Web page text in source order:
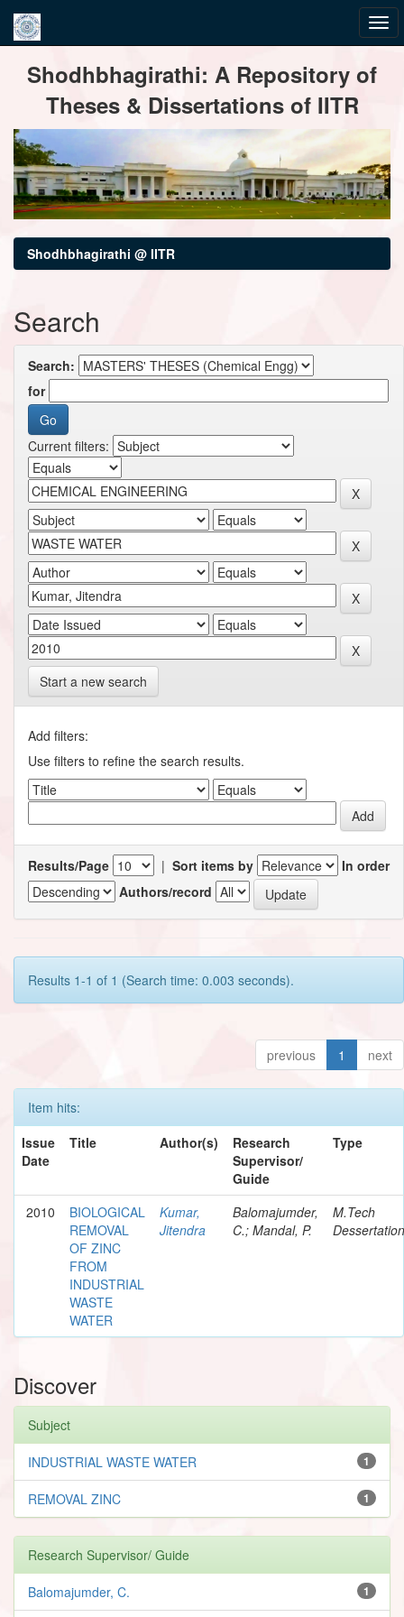
navigationShodhbhagirathi: A Repository of
Theses & Dissertations of IITR
Shodhbhagirathi @ IITR
Search
Search:
for
Current filters:
Start a new search
Add filters:
Use filters to refine the search results.
Results/Page | Sort items by
In order
Authors/record
Results 1-1 of 1 (Search time: 0.003 seconds).
previous 1 next
Item hits:
Issue
Date
Title Author(s)
Research
Supervisor/
Guide
Type
2010
BIOLOGICAL
REMOVAL
OF ZINC
FROM
INDUSTRIAL
WASTE
WATER
Kumar,
Jitendra
Balomajumder,
C.; Mandal, P.
M.Tech
Dessertation
Discover
Subject
1
INDUSTRIAL WASTE WATER
1
REMOVAL ZINC
Research Supervisor/ Guide
1
Balomajumder, C.